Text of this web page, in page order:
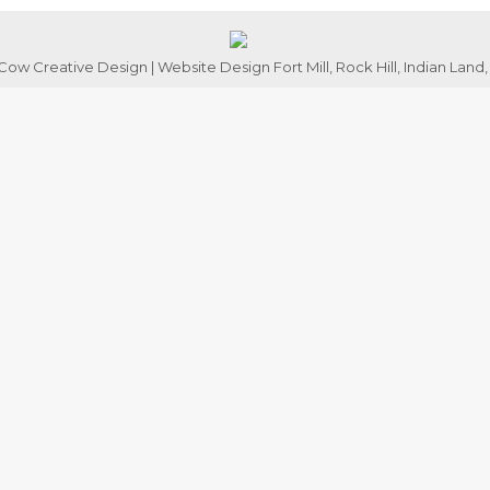
Creative Design | Website Design Fort Mill, Rock Hill, Indian